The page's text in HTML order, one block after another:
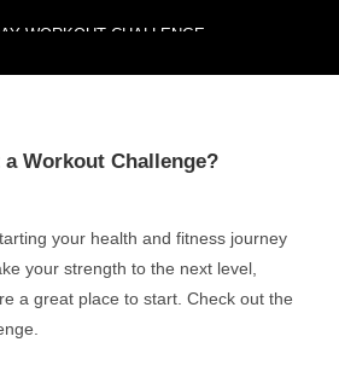
WORKOUT CHALLENGE
Workout Challenge?
your health and fitness journey
your strength to the next level,
a great place to start.Check out the